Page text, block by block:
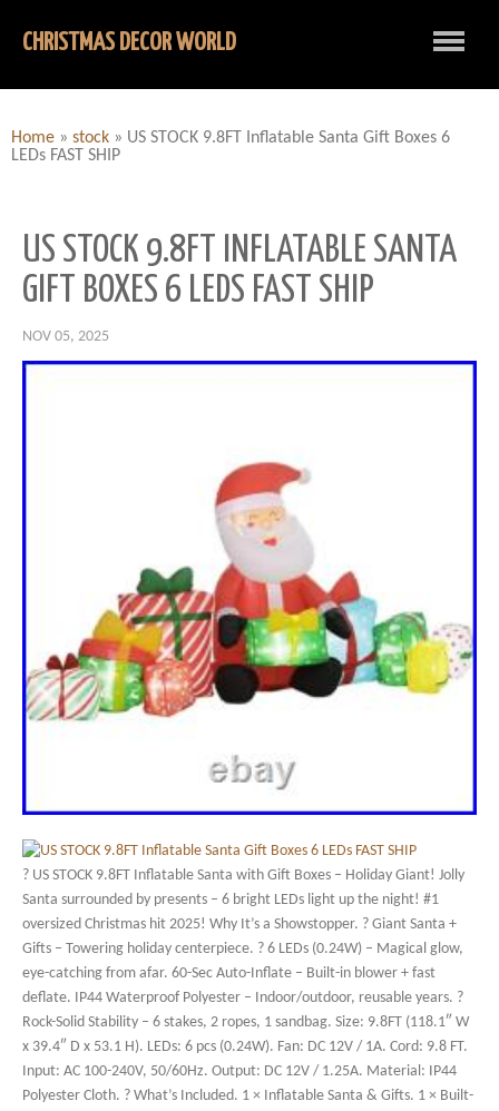
CHRISTMAS DECOR WORLD
Home » stock » US STOCK 9.8FT Inflatable Santa Gift Boxes 6
LEDs FAST SHIP
US STOCK 9.8FT INFLATABLE SANTA
GIFT BOXES 6 LEDS FAST SHIP
NOV 05, 2025
? US STOCK 9.8FT Inflatable Santa with Gift Boxes – Holiday Giant! Jolly
Santa surrounded by presents – 6 bright LEDs light up the night! #1
oversized Christmas hit 2025! Why It’s a Showstopper. ? Giant Santa +
Gifts – Towering holiday centerpiece. ? 6 LEDs (0.24W) – Magical glow,
eye-catching from afar. 60-Sec Auto-Inflate – Built-in blower + fast
deflate. IP44 Waterproof Polyester – Indoor/outdoor, reusable years. ?
Rock-Solid Stability – 6 stakes, 2 ropes, 1 sandbag. Size: 9.8FT (118.1″ W
x 39.4″ D x 53.1 H). LEDs: 6 pcs (0.24W). Fan: DC 12V / 1A. Cord: 9.8 FT.
Input: AC 100-240V, 50/60Hz. Output: DC 12V / 1.25A. Material: IP44
Polyester Cloth. ? What’s Included. 1 × Inflatable Santa & Gifts. 1 × Built-